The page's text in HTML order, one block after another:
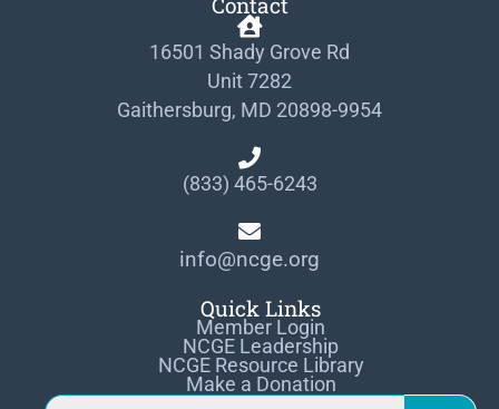
16501 Shady Grove Rd
Unit 7282
Gaithersburg, MD 20898-9954
(833) 465-6243
info@ncge.org
Quick Links
Member Login
NCGE Leadership
NCGE Resource Library
Make a Donation